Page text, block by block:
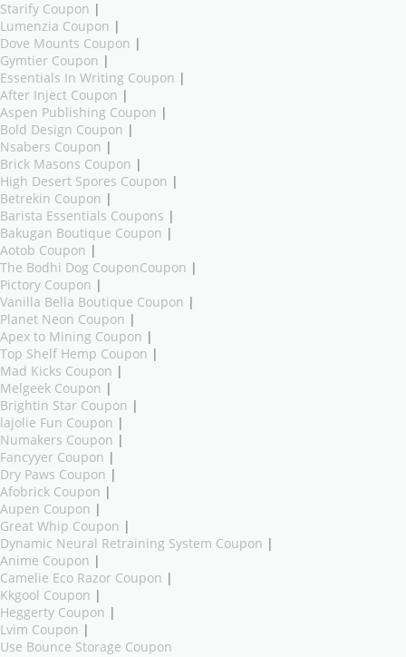
Starify Coupon |
Lumenzia Coupon |
Dove Mounts Coupon |
Gymtier Coupon |
Essentials In Writing Coupon |
After Inject Coupon |
Aspen Publishing Coupon |
Bold Design Coupon |
Nsabers Coupon |
Brick Masons Coupon |
High Desert Spores Coupon |
Betrekin Coupon |
Barista Essentials Coupons |
Bakugan Boutique Coupon |
Aotob Coupon |
The Bodhi Dog CouponCoupon |
Pictory Coupon |
Vanilla Bella Boutique Coupon |
Planet Neon Coupon |
Apex to Mining Coupon |
Top Shelf Hemp Coupon |
Mad Kicks Coupon |
Melgeek Coupon |
Brightin Star Coupon |
lajolie Fun Coupon |
Numakers Coupon |
Fancyyer Coupon |
Dry Paws Coupon |
Afobrick Coupon |
Aupen Coupon |
Great Whip Coupon |
Dynamic Neural Retraining System Coupon |
Anime Coupon |
Camelie Eco Razor Coupon |
Kkgool Coupon |
Heggerty Coupon |
Lvim Coupon |
Use Bounce Storage Coupon